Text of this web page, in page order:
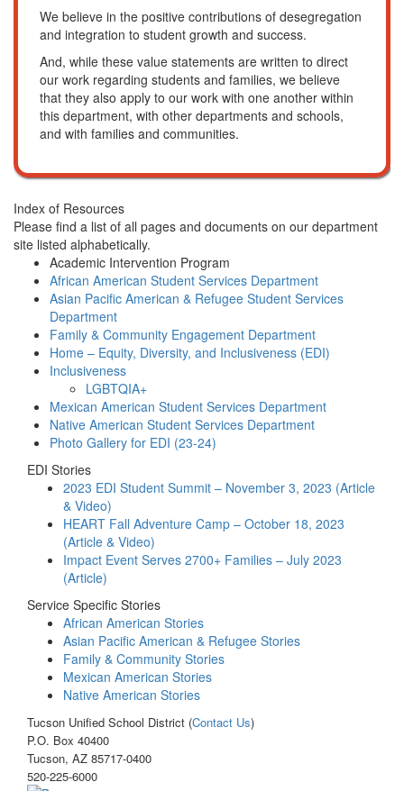
We believe in the positive contributions of desegregation
and integration to student growth and success.
And, while these value statements are written to direct
our work regarding students and families, we believe
that they also apply to our work with one another within
this department, with other departments and schools,
and with families and communities.
Index of Resources
Please find a list of all pages and documents on our department
site listed alphabetically.
Academic Intervention Program
African American Student Services Department
Asian Pacific American & Refugee Student Services
Department
Family & Community Engagement Department
Home – Equity, Diversity, and Inclusiveness (EDI)
Inclusiveness
LGBTQIA+
Mexican American Student Services Department
Native American Student Services Department
Photo Gallery for EDI (23-24)
EDI Stories
2023 EDI Student Summit – November 3, 2023 (Article
& Video)
HEART Fall Adventure Camp – October 18, 2023
(Article & Video)
Impact Event Serves 2700+ Families – July 2023
(Article)
Service Specific Stories
African American Stories
Asian Pacific American & Refugee Stories
Family & Community Stories
Mexican American Stories
Native American Stories
Tucson Unified School District (Contact Us)
P.O. Box 40400
Tucson, AZ 85717-0400
520-225-6000